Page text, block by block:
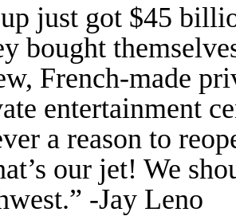
just got $45
bought
French-made
entertainment
a reason to
our jet! We
-Jay Leno